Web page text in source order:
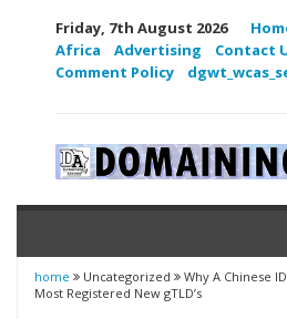
Friday, 7th August 2026
Africa
Advertising Contact
Comment Policy
home Uncategorized
Why A Chinese
Most Registered New gTLD’s